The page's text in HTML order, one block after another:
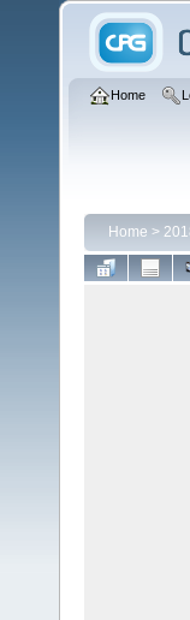
Home
Home >